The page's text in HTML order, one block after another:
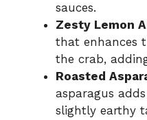
sauces.
Zesty Lemon
that enhances
the crab,
Roasted
asparagus
slightly earthy